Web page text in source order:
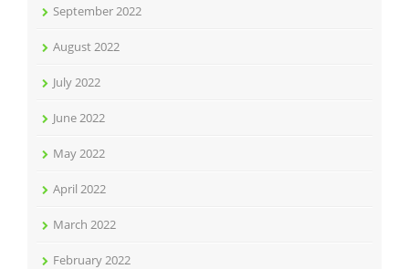
September 2022
August 2022
July 2022
June 2022
May 2022
April 2022
March 2022
February 2022